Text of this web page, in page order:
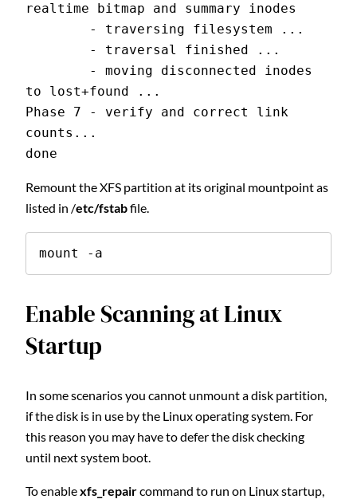
realtime bitmap and summary inodes
        - traversing filesystem ...
        - traversal finished ...
to lost+found ...
Phase 7 - verify and correct link
counts...
done
Remount the XFS partition at its original mountpoint as
listed in /etc/fstabfile.
mount -a
Enable Scanning at Linux
Startup
In some scenarios you cannot unmount a disk partition,
if the disk is in use by the Linux operating system. For
this reason you may have to defer the disk checking
until next system boot.
To enablexfs_repaircommand to run on Linux startup,